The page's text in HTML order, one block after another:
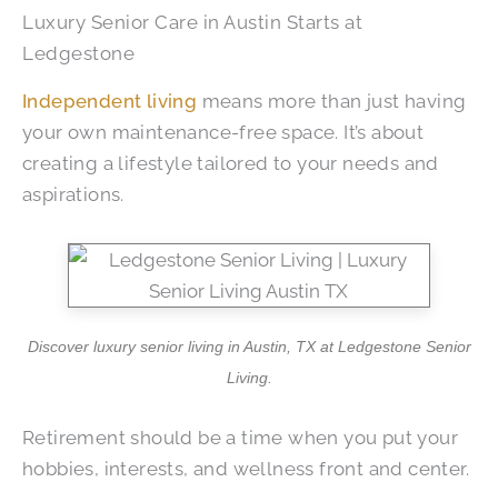
Luxury Senior Care in Austin Starts at
Ledgestone
Independent living means more than just having
your own maintenance-free space. It’s about
creating a lifestyle tailored to your needs and
aspirations.
Discover luxury senior living in Austin, TX at Ledgestone Senior
Living.
Retirement should be a time when you put your
hobbies, interests, and wellness front and center.